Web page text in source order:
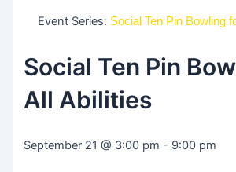
Event Series: Social Ten Pin Bowling
Social Ten Pin
All Abilities
September 21 @ 3:00 pm - 9:00 pm